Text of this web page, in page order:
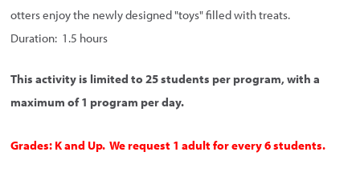
otters enjoy the newly designed "toys" filled with treats.
Duration: 1.5 hours
This activity is limited to 25 students per program, with a
maximum of 1 program per day.
Grades: K and Up. We request 1 adult for every 6 students.